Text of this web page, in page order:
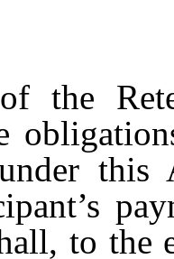
the
this
to the